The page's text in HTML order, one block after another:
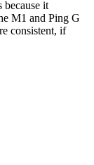
because it
M1 and Ping G
consistent, if